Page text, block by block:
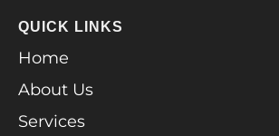
QUICK LINKS
Home
About Us
Services